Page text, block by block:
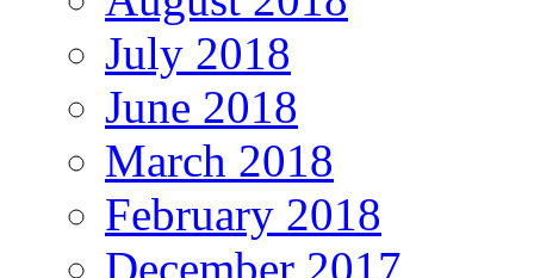
July 2018
June 2018
March 2018
February 2018